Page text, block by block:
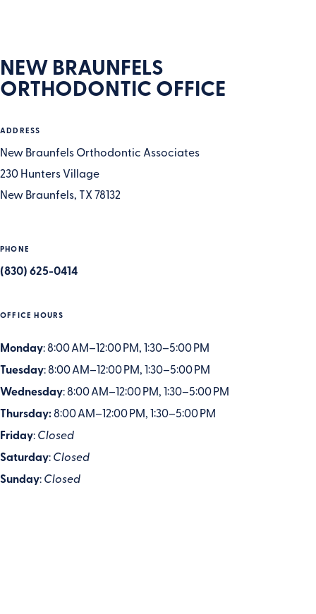
NEW BRAUNFELS
ORTHODONTIC OFFICE
ADDRESS
New Braunfels Orthodontic Associates
230 Hunters Village
New Braunfels, TX 78132
PHONE
(830) 625-0414
OFFICE HOURS
Monday: 8:00 AM–12:00 PM, 1:30–5:00 PM
Tuesday: 8:00 AM–12:00 PM, 1:30–5:00 PM
Wednesday: 8:00 AM–12:00 PM, 1:30–5:00 PM
Thursday:8:00 AM–12:00 PM, 1:30–5:00 PM
Friday:Closed
Saturday:Closed
Sunday:Closed